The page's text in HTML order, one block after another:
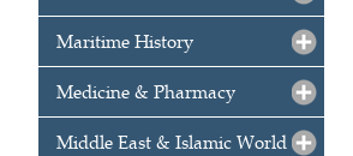
Maritime History
Medicine & Pharmacy
Middle East & Islamic World